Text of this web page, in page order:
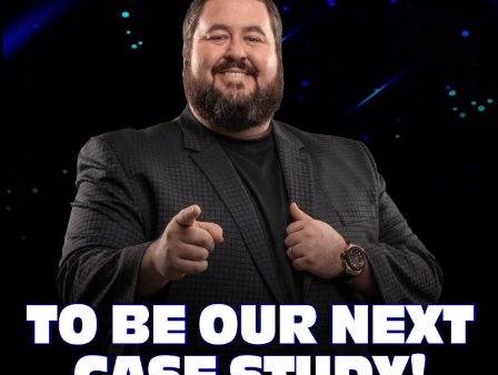
Eric Bischoff can save you thousands!